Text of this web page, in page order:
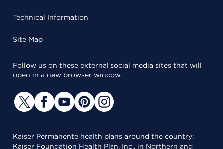
Technical Information
Site Map
Follow us on these external social media sites that will
open in a new browser window.
Kaiser Permanente health plans around the country:
Kaiser Foundation Health Plan, Inc., in Northern and